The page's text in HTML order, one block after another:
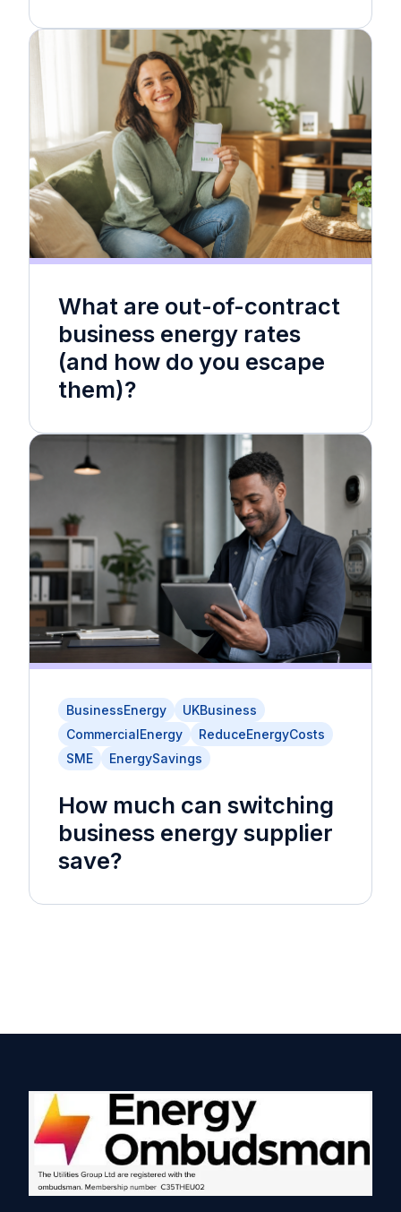
What are out-of-contract
business energy rates
(and how do you escape
them)?
BusinessEnergy
UKBusiness
CommercialEnergy
ReduceEnergyCosts
SME
EnergySavings
How much can switching
business energy supplier
save?